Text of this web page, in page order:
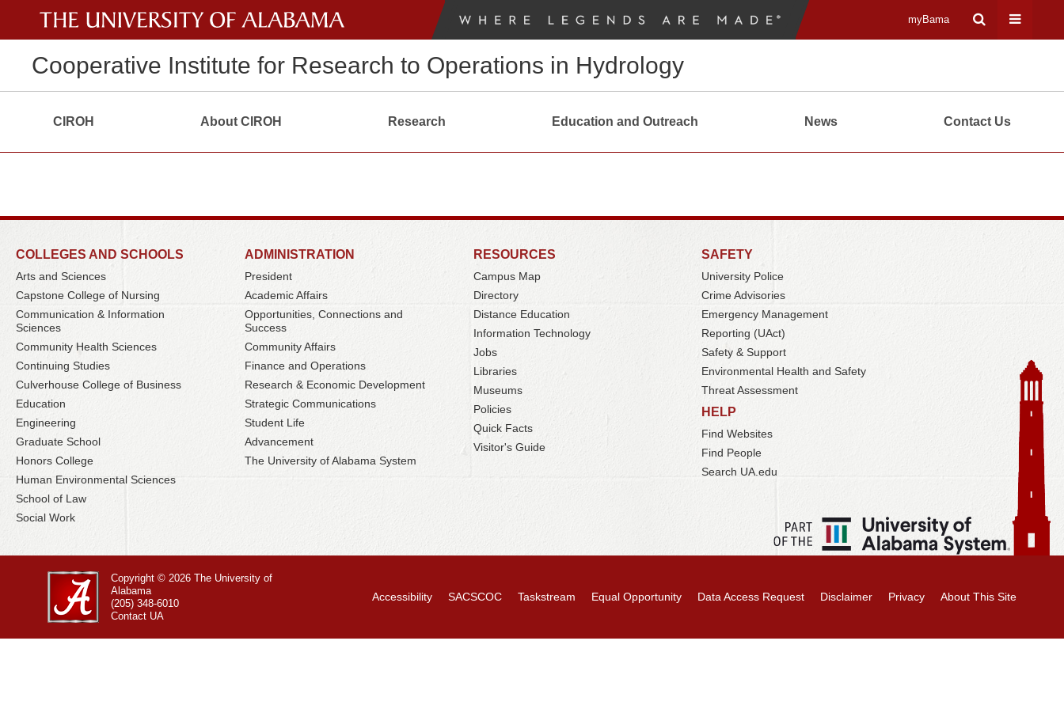
myBama
Cooperative Institute for Research to Operations in Hydrology
CIROH About CIROH Research Education and Outreach News Contact Us
COLLEGES AND SCHOOLS
Arts and Sciences
Capstone College of Nursing
Communication & Information
Sciences
Community Health Sciences
Continuing Studies
Culverhouse College of Business
Education
Engineering
Graduate School
Honors College
Human Environmental Sciences
School of Law
Social Work
ADMINISTRATION
President
Academic Affairs
Opportunities, Connections and
Success
Community Affairs
Finance and Operations
Research & Economic Development
Strategic Communications
Student Life
Advancement
The University of Alabama System
RESOURCES
Campus Map
Directory
Distance Education
Information Technology
Jobs
Libraries
Museums
Policies
Quick Facts
Visitor's Guide
SAFETY
University Police
Crime Advisories
Emergency Management
Reporting (UAct)
Safety & Support
Environmental Health and Safety
Threat Assessment
HELP
Find Websites
Find People
Search UA.edu
Copyright © 2026 The University of
Alabama
(205) 348-6010
Contact UA
Accessibility SACSCOC Taskstream Equal Opportunity Data Access Request Disclaimer Privacy About This Site